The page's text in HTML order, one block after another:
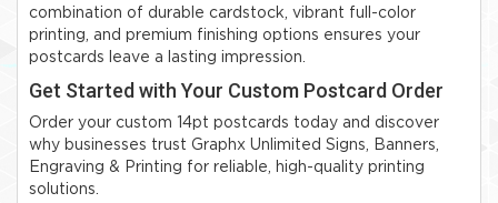
combination of durable cardstock, vibrant full-color
printing, and premium finishing options ensures your
postcards leave a lasting impression.
Get Started with Your Custom Postcard Order
Order your custom 14pt postcards today and discover
why businesses trust Graphx Unlimited Signs, Banners,
Engraving & Printing for reliable, high-quality printing
solutions.